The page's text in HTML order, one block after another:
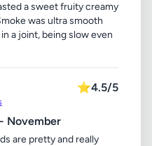
a sweet fruity creamy
was ultra smooth
a joint, being slow even
⭐4.5/5
November
are pretty and really